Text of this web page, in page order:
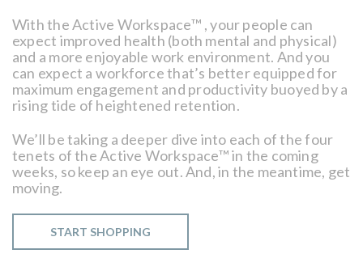
With the Active Workspace™ , your people can
expect improved health (both mental and physical)
and a more enjoyable work environment. And you
can expect a workforce that’s better equipped for
maximum engagement and productivity buoyed by a
rising tide of heightened retention.
We’ll be taking a deeper dive into each of the four
tenets of the Active Workspace™ in the coming
weeks, so keep an eye out. And, in the meantime, get
moving.
START SHOPPING